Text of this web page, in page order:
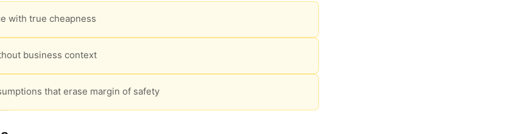
with true cheapness
business context
that erase margin of safety